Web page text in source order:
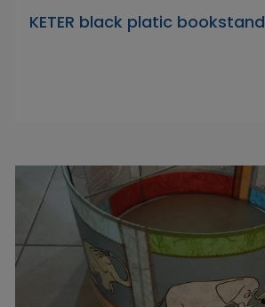
KETER black platic bookstand